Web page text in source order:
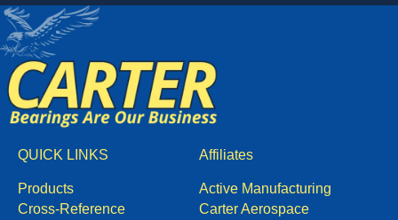
QUICK LINKS
Products
Cross-Reference
Affiliates
Active Manufacturing
Carter Aerospace